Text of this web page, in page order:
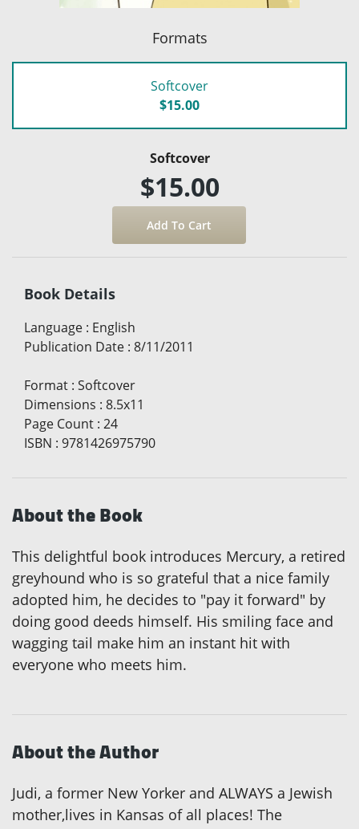
Formats
Softcover
$15.00
Softcover
$15.00
Book Details
Language : English
Publication Date : 8/11/2011
Format : Softcover
Dimensions : 8.5x11
Page Count : 24
ISBN : 9781426975790
About the Book
This delightful book introduces Mercury, a retired
greyhound who is so grateful that a nice family
adopted him, he decides to "pay it forward" by
doing good deeds himself. His smiling face and
wagging tail make him an instant hit with
everyone who meets him.
About the Author
Judi, a former New Yorker and ALWAYS a Jewish
mother,lives in Kansas of all places! The